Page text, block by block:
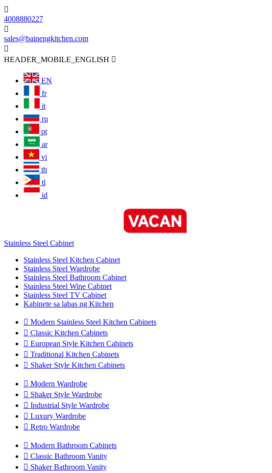

4008880227

sales@bainengkitchen.com

HEADER_MOBILE_ENGLISH 
EN
fr
it
ru
pt
ar
vi
th
tl
id
Stainless Steel Cabinet
Stainless Steel Kitchen Cabinet
Stainless Steel Wardrobe
Stainless Steel Bathroom Cabinet
Stainless Steel Wine Cabinet
Stainless Steel TV Cabinet
Kabinete sa labas ng Kitchen
 Modern Stainless Steel Kitchen Cabinets
 Classic Kitchen Cabinets
 European Style Kitchen Cabinets
 Traditional Kitchen Cabinets
 Shaker Style Kitchen Cabinets
 Modern Wardrobe
 Shaker Style Wardrobe
 Industrial Style Wardrobe
 Luxury Wardrobe
 Retro Wardrobe
 Modern Bathroom Cabinets
 Classic Bathroom Vanity
 Shaker Bathroom Vanity